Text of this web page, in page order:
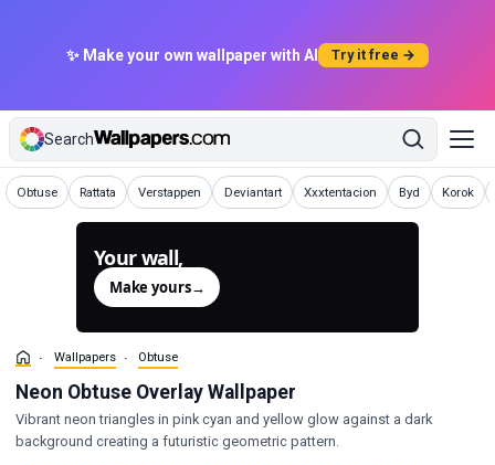
✨ Make your own wallpaper with AI Try it free →
Search
Obtuse
Wallpapers Rattata
WallpapersVerstappen
Wallpapers Deviantart
Wallpapers Xxxtentacion
Wallpapers Byd
WallpapersKorok
Your wall,
Make yours→
Wallpapers Obtuse
Neon Obtuse Overlay Wallpaper
Vibrant neon triangles in pink cyan and yellow glow against a dark
background creating a futuristic geometric pattern.